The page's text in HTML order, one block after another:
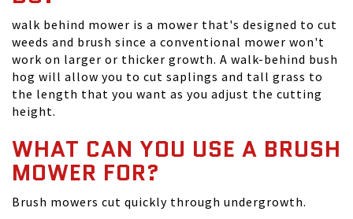
walk behind mower is a mower that's designed to cut
weeds and brush since a conventional mower won't
work on larger or thicker growth. A walk-behind bush
hog will allow you to cut saplings and tall grass to
the length that you want as you adjust the cutting
height.
WHAT CAN YOU USE A BRUSH
MOWER FOR?
Brush mowers cut quickly through undergrowth.